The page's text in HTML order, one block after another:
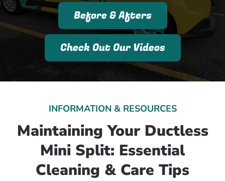
Before & Afters
Check Out Our Videos
INFORMATION & RESOURCES
Maintaining Your Ductless
Mini Split: Essential
Cleaning & Care Tips